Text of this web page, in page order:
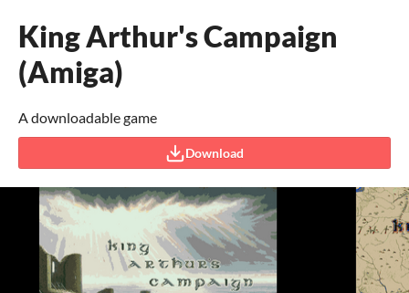
King Arthur's Campaign
(Amiga)
A downloadable game
Download